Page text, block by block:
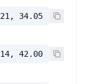
34.05
42.00